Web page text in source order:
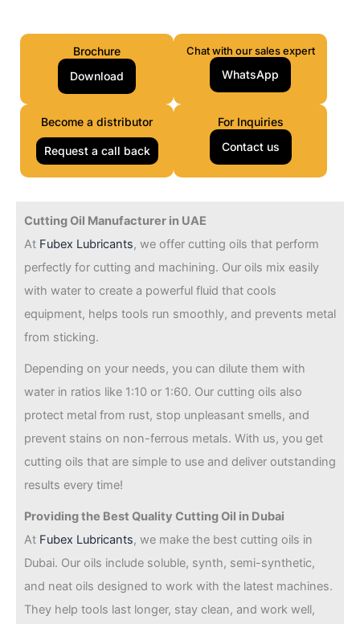
Brochure
Download
Chat with our sales expert
WhatsApp
Become a distributor
Request a call back
For Inquiries
Contact us
Cutting Oil Manufacturer in UAE
At Fubex Lubricants, we offer cutting oils that perform
perfectly for cutting and machining. Our oils mix easily
with water to create a powerful fluid that cools
equipment, helps tools run smoothly, and prevents metal
from sticking.
Depending on your needs, you can dilute them with
water in ratios like 1:10 or 1:60. Our cutting oils also
protect metal from rust, stop unpleasant smells, and
prevent stains on non-ferrous metals. With us, you get
cutting oils that are simple to use and deliver outstanding
results every time!
Providing the Best Quality Cutting Oil in Dubai
At Fubex Lubricants, we make the best cutting oils in
Dubai. Our oils include soluble, synth, semi-synthetic,
and neat oils designed to work with the latest machines.
They help tools last longer, stay clean, and work well,